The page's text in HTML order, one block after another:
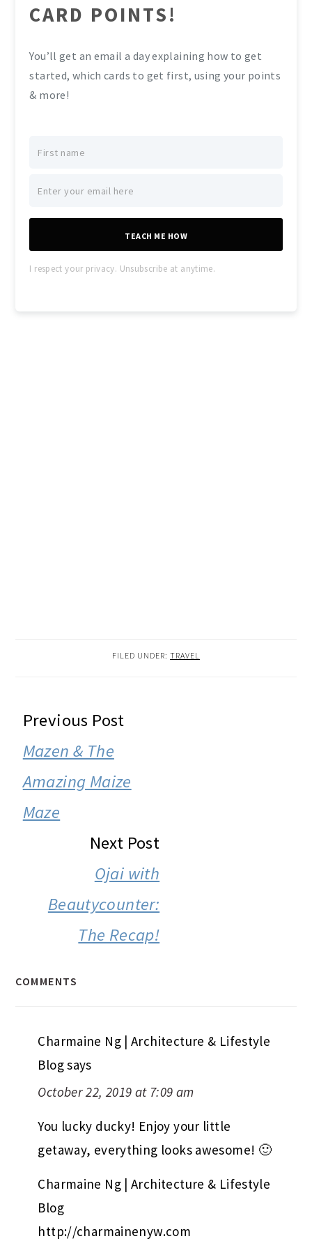
CARD POINTS!
You’ll get an email a day explaining how to get
started, which cards to get first, using your points
& more!
TEACH ME HOW
I respect your privacy. Unsubscribe at anytime.
FILED UNDER: TRAVEL
READER
INTERACTIONS
Previous Post
Mazen & The
Amazing Maize
Maze
Next Post
Ojai with
Beautycounter:
The Recap!
COMMENTS
Charmaine Ng | Architecture & Lifestyle
Blogsays
October 22, 2019 at 7:09 am
You lucky ducky! Enjoy your little
getaway, everything looks awesome! 🙂
Charmaine Ng | Architecture & Lifestyle
Blog
http://charmainenyw.com